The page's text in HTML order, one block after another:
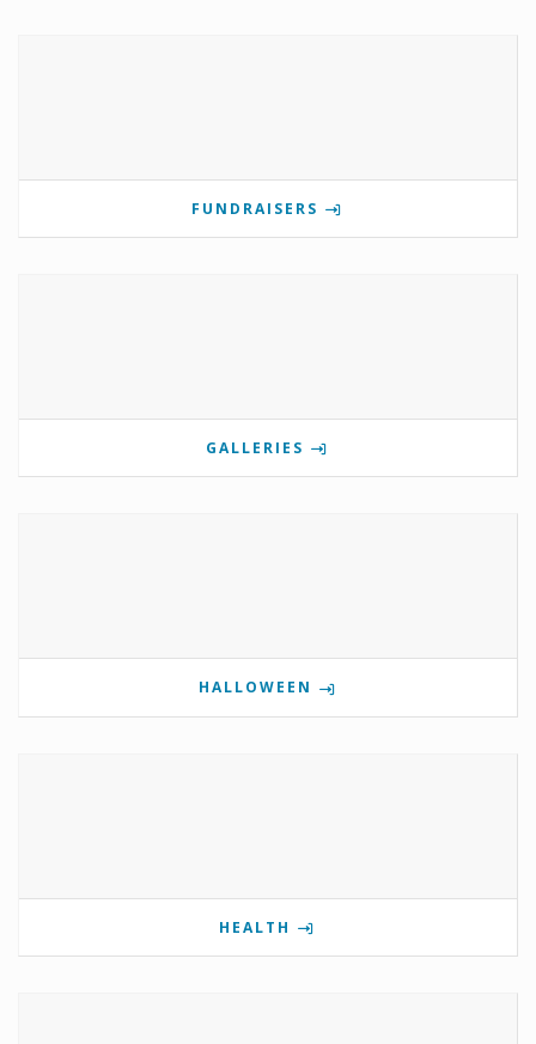
FUNDRAISERS
GALLERIES
HALLOWEEN
HEALTH